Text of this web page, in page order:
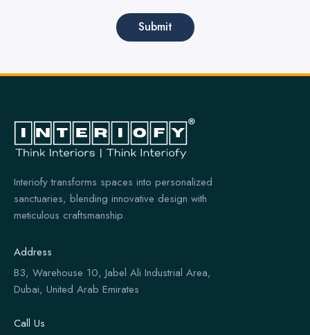
Submit
Interiofy transforms spaces into personalized
sanctuaries, blending innovative design with
meticulous craftsmanship.
Address
B3, Warehouse 10, Jabel Ali Industrial Area,
Dubai, United Arab Emirates
Call Us